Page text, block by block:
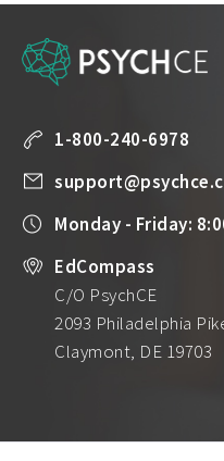
1-800-240-6978
Monday - Friday:
EdCompass
C/O PsychCE
2093 Philadelphia
Claymont, DE 19703